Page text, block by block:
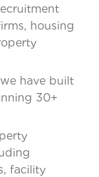
housing
have built
30+
facility